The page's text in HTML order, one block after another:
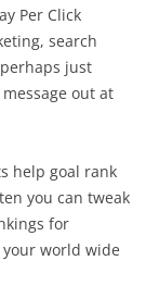
Per Click
search
just
out at
help goal rank
you can tweak
for
world wide